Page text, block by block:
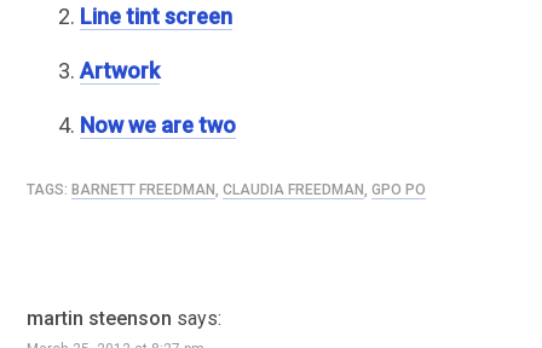
Line tint screen
Artwork
Now we are two
TAGS: BARNETT FREEDMAN CLAUDIA FREEDMAN GPO PO
martin steenson says: